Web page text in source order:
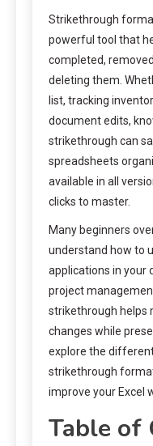
Strikethrough
powerful tool that
completed,
deleting them.
list, tracking
document edits,
strikethrough can
spreadsheets
available in all
clicks to master.
Many beginners
understand how to
applications in your
project
strikethrough helps
changes while
explore the
strikethrough
improve your Excel
Table of